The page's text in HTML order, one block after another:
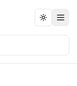
Toggle